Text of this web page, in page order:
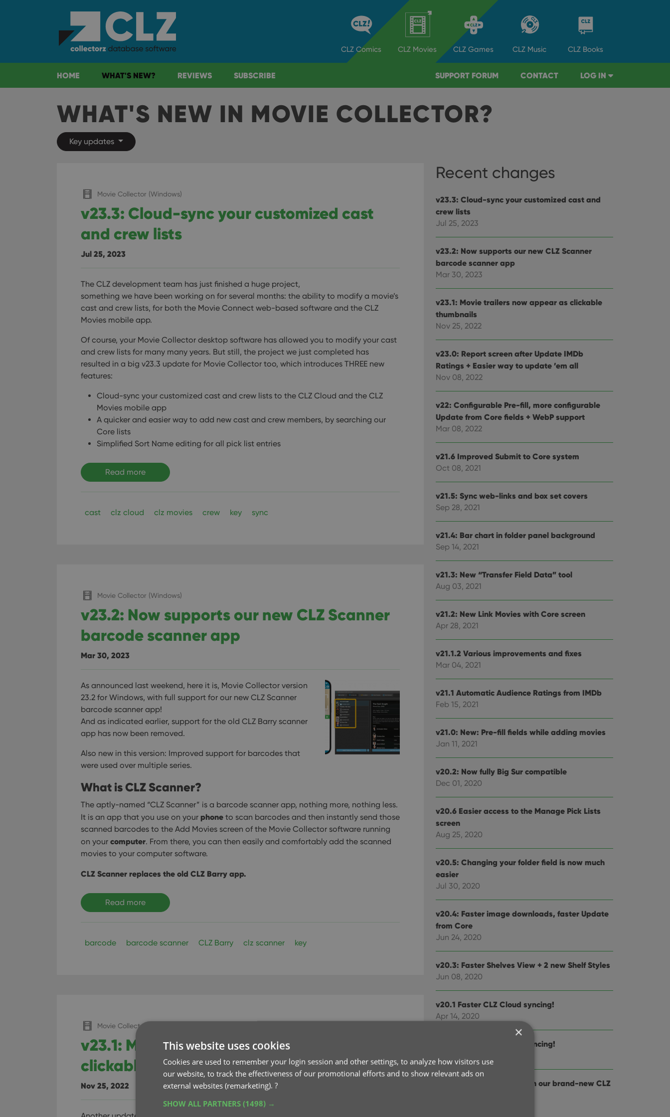
CLZ Comics CLZ Movies CLZ Games CLZ Music CLZ Books
HOME WHAT'S NEW? REVIEWS SUBSCRIBE SUPPORT FORUM CONTACT LOG IN
WHAT'S NEW IN MOVIE COLLECTOR?
Key updates
Movie Collector (Windows)
v23.3: Cloud-sync your customized cast
and crew lists
Jul 25, 2023
The CLZ development team has just finished a huge project,
something we have been working on for several months: the ability to modify a movie’s
cast and crew lists, for both the Movie Connect web-based software and the CLZ
Movies mobile app.
Of course, your Movie Collector desktop software has allowed you to modify your cast
and crew lists for many many years. But still, the project we just completed has
resulted in a big v23.3 update for Movie Collector too, which introduces THREE new
features:
Cloud-sync your customized cast and crew lists to the CLZ Cloud and the CLZ
Movies mobile app
A quicker and easier way to add new cast and crew members, by searching our
Core lists
Simplified Sort Name editing for all pick list entries
Read more
cast clz cloud clz movies crew key sync
Movie Collector (Windows)
v23.2: Now supports our new CLZ Scanner
barcode scanner app
Mar 30, 2023
As announced last weekend, here it is, Movie Collector version
23.2 for Windows, with full support for our new CLZ Scanner
barcode scanner app!
And as indicated earlier, support for the old CLZ Barry scanner
app has now been removed.
Also new in this version: Improved support for barcodes that
were used over multiple series.
What is CLZ Scanner?
The aptly-named “CLZ Scanner” is a barcode scanner app, nothing more, nothing less.
It is an app that you use on your phone to scan barcodes and then instantly send those
scanned barcodes to the Add Movies screen of the Movie Collector software running
on your computer. From there, you can then easily and comfortably add the scanned
movies to your computer software.
CLZ Scanner replaces the old CLZ Barry app.
Read more
barcode barcode scanner CLZ Barry clz scanner key
Movie Collector (Windows)
v23.1: Movie trailers now appear as
clickable thumbnails
Nov 25, 2022
Recent changes
v23.3: Cloud-sync your customized cast and
crew lists
Jul 25, 2023
v23.2: Now supports our new CLZ Scanner
barcode scanner app
Mar 30, 2023
v23.1: Movie trailers now appear as clickable
thumbnails
Nov 25, 2022
v23.0: Report screen after Update IMDb
Ratings + Easier way to update ’em all
Nov 08, 2022
v22: Configurable Pre-fill, more configurable
Update from Core fields + WebP support
Mar 08, 2022
v21.6 Improved Submit to Core system
Oct 08, 2021
v21.5: Sync web-links and box set covers
Sep 28, 2021
v21.4: Bar chart in folder panel background
Sep 14, 2021
v21.3: New “Transfer Field Data” tool
Aug 03, 2021
v21.2: New Link Movies with Core screen
Apr 28, 2021
v21.1.2 Various improvements and fixes
Mar 04, 2021
v21.1 Automatic Audience Ratings from IMDb
Feb 15, 2021
v21.0: New: Pre-fill fields while adding movies
Jan 11, 2021
v20.2: Now fully Big Sur compatible
Dec 01, 2020
v20.6 Easier access to the Manage Pick Lists
screen
Aug 25, 2020
v20.5: Changing your folder field is now much
easier
Jul 30, 2020
v20.4: Faster image downloads, faster Update
from Core
Jun 24, 2020
v20.3: Faster Shelves View + 2 new Shelf Styles
Jun 08, 2020
v20.1 Faster CLZ Cloud syncing!
Apr 14, 2020
v20.2 Faster CLZ Cloud syncing!
v20.0.4 Now syncs through our brand-new CLZ
×
This website uses cookies
Cookies are used to remember your login session and other settings, to analyze how visitors use
our website, to track the effectiveness of our promotional efforts and to show relevant ads on
external websites (remarketing). ?
SHOW ALL PARTNERS (1498) →